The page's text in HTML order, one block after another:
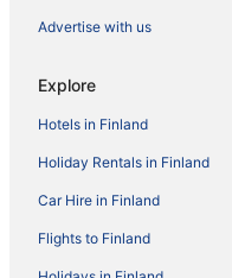
Advertise with us
Explore
Hotels in Finland
Holiday Rentals in Finland
Car Hire in Finland
Flights to Finland